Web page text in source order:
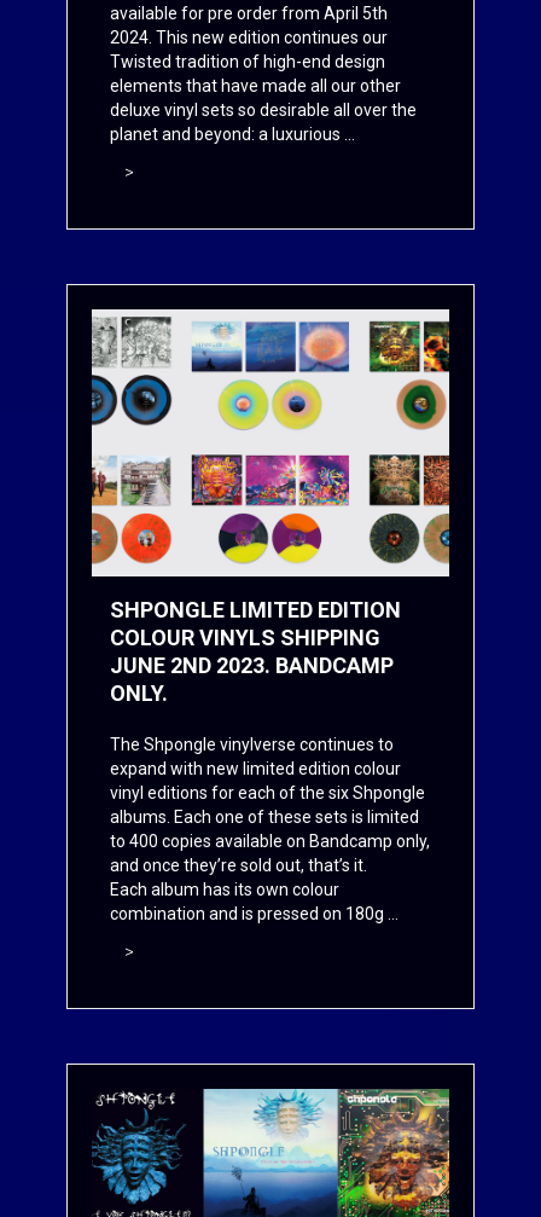
available for pre order from April 5th
2024. This new edition continues our
Twisted tradition of high-end design
elements that have made all our other
deluxe vinyl sets so desirable all over the
planet and beyond: a luxurious ...
>
SHPONGLE LIMITED EDITION
COLOUR VINYLS SHIPPING
JUNE 2ND 2023. BANDCAMP
ONLY.
The Shpongle vinylverse continues to
expand with new limited edition colour
vinyl editions for each of the six Shpongle
albums. Each one of these sets is limited
to 400 copies available on Bandcamp only,
and once they’re sold out, that’s it.
Each album has its own colour
combination and is pressed on 180g ...
>